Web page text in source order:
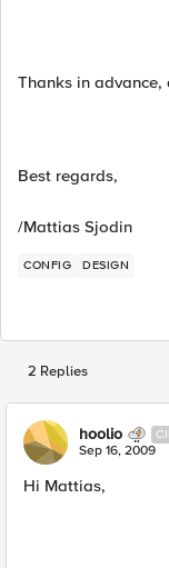
Thanks in
Best regards,
/Mattias Sjodin
CONFIG DESIGN
2 Replies
hoolio
Sep 16, 2009
Hi Mattias,